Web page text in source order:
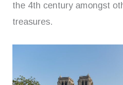
the 4th century amongst
treasures.